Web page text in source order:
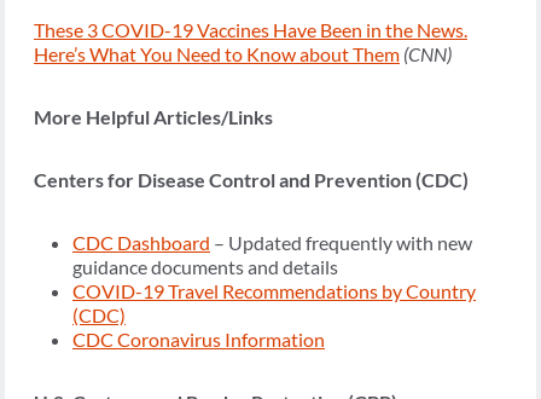
These 3 COVID-19 Vaccines Have Been in the News.
Here’s What You Need to Know about Them (CNN)
More Helpful Articles/Links
Centers for Disease Control and Prevention (CDC)
CDC Dashboard – Updated frequently with new
guidance documents and details
COVID-19 Travel Recommendations by Country
(CDC)
CDC Coronavirus Information